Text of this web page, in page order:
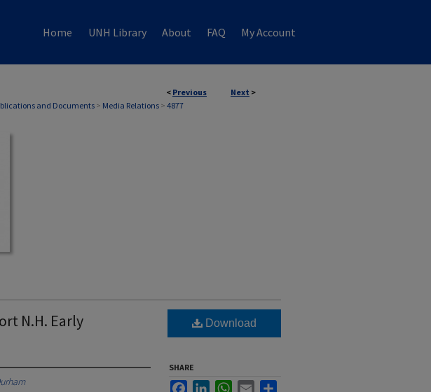
Home UNH Library About FAQ My Account
< Previous Next >
and Documents> Media Relations > 4877
N.H. Early
Download
SHARE
FacebookLinkedInWhatsApp
Email